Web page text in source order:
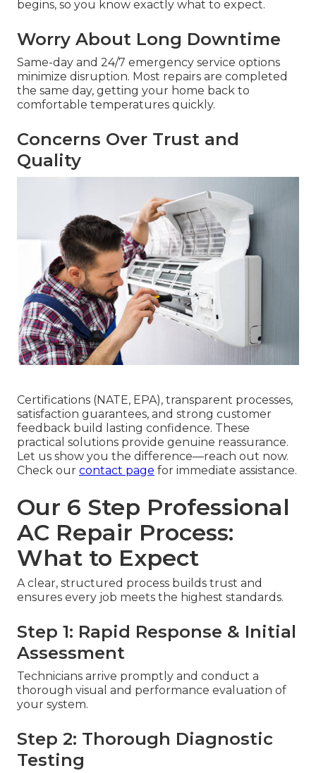
begins, so you know exactly what to expect.
Worry About Long Downtime
Same-day and 24/7 emergency service options
minimize disruption. Most repairs are completed
the same day, getting your home back to
comfortable temperatures quickly.
Concerns Over Trust and
Quality
Certifications (NATE, EPA), transparent processes,
satisfaction guarantees, and strong customer
feedback build lasting confidence. These
practical solutions provide genuine reassurance.
Let us show you the difference—reach out now.
Check our contact page for immediate assistance.
Our 6 Step Professional
AC Repair Process:
What to Expect
A clear, structured process builds trust and
ensures every job meets the highest standards.
Step 1: Rapid Response & Initial
Assessment
Technicians arrive promptly and conduct a
thorough visual and performance evaluation of
your system.
Step 2: Thorough Diagnostic
Testing